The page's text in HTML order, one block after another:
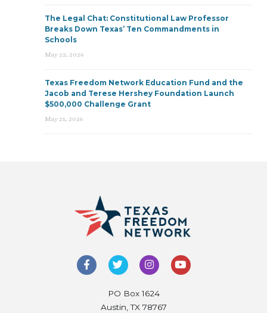
The Legal Chat: Constitutional Law Professor
Breaks Down Texas’ Ten Commandments in
Schools
May 22, 2026
Texas Freedom Network Education Fund and the
Jacob and Terese Hershey Foundation Launch
$500,000 Challenge Grant
May 21, 2026
PO Box 1624
Austin, TX 78767